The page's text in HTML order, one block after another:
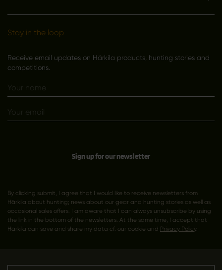
Stay in the loop
Receive email updates on Härkila products, hunting stories and
competitions.
Sign up for our newsletter
By clicking submit, I agree that I would like to receive newsletters from
Härkila about hunting; news about our gear and hunting stories as well as
occasional sales offers. I am aware that I can always unsubscribe by using
the link in the bottom of the newsletters. At the same time, I accept that
Härkila can save and share my data cf. our cookie and Privacy Policy.